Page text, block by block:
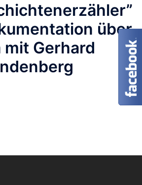
über
mit Gerhard